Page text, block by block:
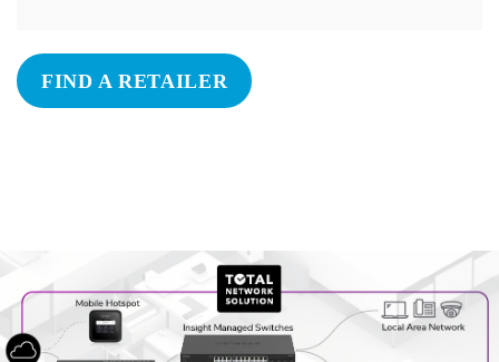
FIND A RETAILER